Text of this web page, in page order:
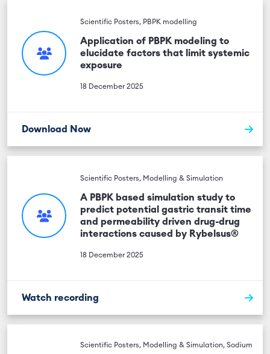
Scientific Posters, PBPK modelling
Application of PBPK modeling to
elucidate factors that limit systemic
exposure
18 December 2025
Download Now
Scientific Posters, Modelling & Simulation
A PBPK based simulation study to
predict potential gastric transit time
and permeability driven drug-drug
interactions caused by Rybelsus®
18 December 2025
Watch recording
Scientific Posters, Modelling & Simulation, Sodium